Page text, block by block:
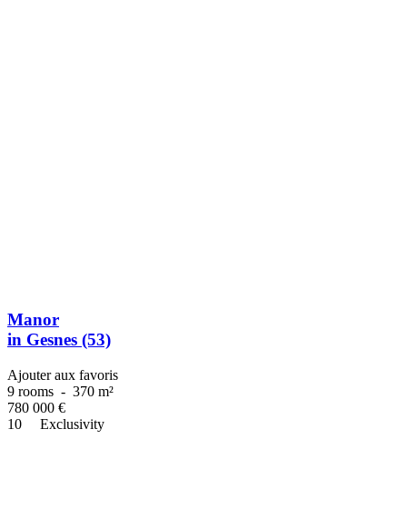
Manor
in Gesnes (53)
Ajouter aux favoris
9 rooms - 370 m²
780 000 €
10
Exclusivity